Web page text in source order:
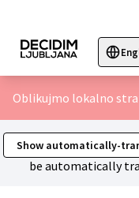
Oblikujmo lokalno
Show automatically-
be automatically